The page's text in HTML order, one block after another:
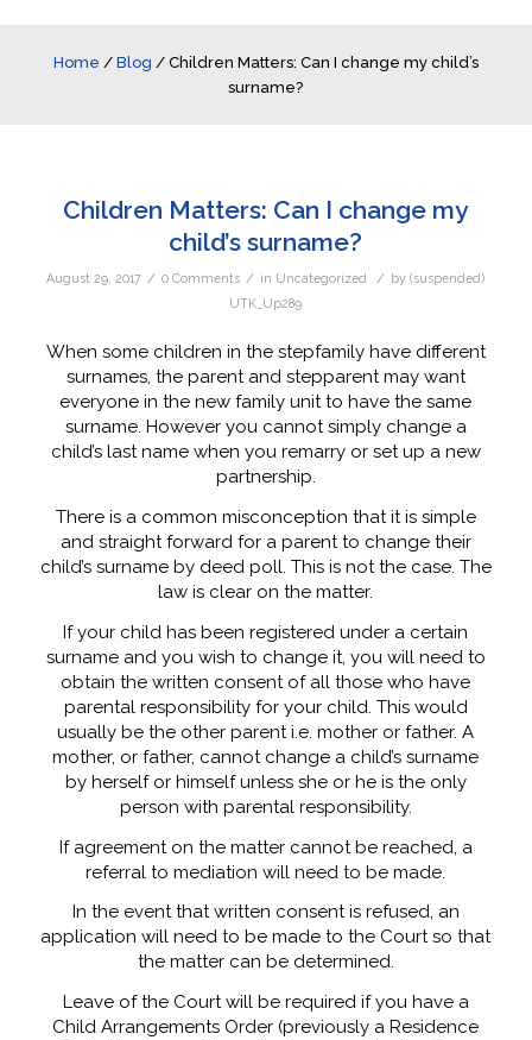
Home / Blog / Children Matters: Can I change my child’s
surname?
Children Matters: Can I change my
child’s surname?
August 29, 2017 / 0 Comments / in Uncategorized / by(suspended)
UTK_Up289
When some children in the stepfamily have different
surnames, the parent and stepparent may want
everyone in the new family unit to have the same
surname. However you cannot simply change a
child’s last name when you remarry or set up a new
partnership.
There is a common misconception that it is simple
and straight forward for a parent to change their
child’s surname by deed poll. This is not the case. The
law is clear on the matter.
If your child has been registered under a certain
surname and you wish to change it, you will need to
obtain the written consent of all those who have
parental responsibility for your child. This would
usually be the other parent i.e. mother or father. A
mother, or father, cannot change a child’s surname
by herself or himself unless she or he is the only
person with parental responsibility.
If agreement on the matter cannot be reached, a
referral to mediation will need to be made.
In the event that written consent is refused, an
application will need to be made to the Court so that
the matter can be determined.
Leave of the Court will be required if you have a
Child Arrangements Order (previously a Residence